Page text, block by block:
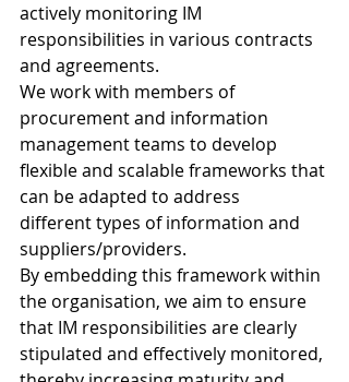
actively monitoring IM
responsibilities in various contracts
and agreements.
We work with members of
procurement and information
management teams to develop
flexible and scalable frameworks that
can be adapted to address
different types of information and
suppliers/providers.
By embedding this framework within
the organisation, we aim to ensure
that IM responsibilities are clearly
stipulated and effectively monitored,